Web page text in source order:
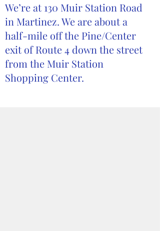
We’re at 130 Muir Station Road
in Martinez. We are about a
half-mile off the Pine/Center
exit of Route 4 down the street
from the Muir Station
Shopping Center.